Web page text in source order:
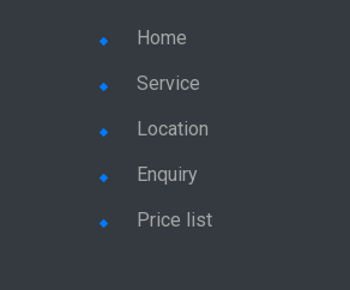
Home
Service
Location
Enquiry
Price list